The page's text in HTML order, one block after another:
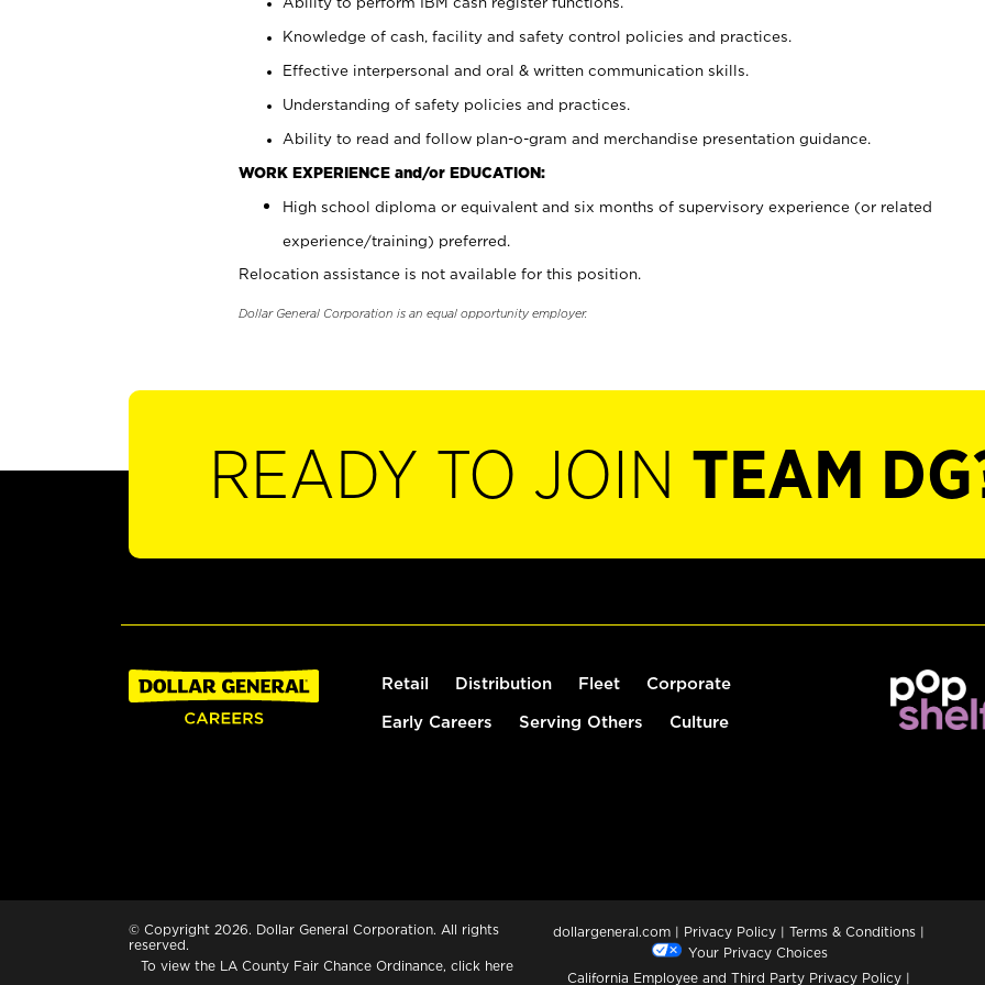
Knowledge of cash, facility and safety control policies and practices.
Effective interpersonal and oral & written communication skills.
Understanding of safety policies and practices.
Ability to read and follow plan-o-gram and merchandise presentation guidance.
WORK EXPERIENCE and/or EDUCATION:
High school diploma or equivalent and six months of supervisory experience (or related
experience/training) preferred.
Relocation assistance is not available for this position.
Dollar General Corporation is an equal opportunity employer.
READY TO JOIN TEAM
Retail Distribution Fleet Corporate
Early Careers Serving Others Culture
© Copyright 2026. Dollar General Corporation. All rights
reserved.
To view the LA County Fair Chance Ordinance, click here
dollargeneral.com | Privacy Policy | Terms & Conditions |
Your Privacy Choices
California Employee and Third Party Privacy Policy